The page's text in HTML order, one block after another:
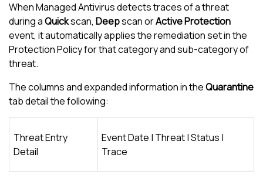
WhenManaged Antivirusdetects traces of a threat
during aQuickscan, Deepscan orActive Protection
event, it automatically applies the remediation set in the
Protection Policyfor that category and sub-category of
threat.
The columns and expanded information in theQuarantine
tab detail the following:
Threat Entry
Detail
Event Date | Threat | Status |
Trace